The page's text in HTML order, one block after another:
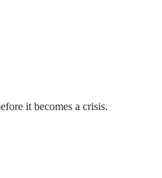
it becomes a crisis.